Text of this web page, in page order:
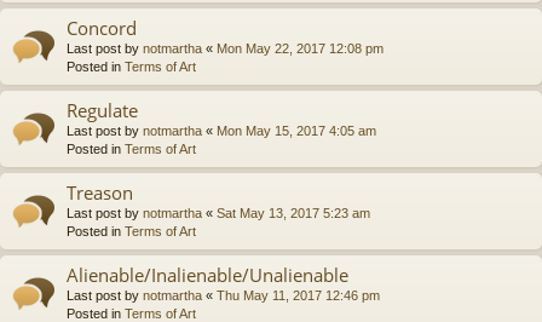
Concord
Last post by notmartha « Mon May 22, 2017 12:08 pm
Posted in Terms of Art
Regulate
Last post by notmartha « Mon May 15, 2017 4:05 am
Posted in Terms of Art
Treason
Last post by notmartha « Sat May 13, 2017 5:23 am
Posted in Terms of Art
Alienable/Inalienable/Unalienable
Last post by notmartha « Thu May 11, 2017 12:46 pm
Posted in Terms of Art